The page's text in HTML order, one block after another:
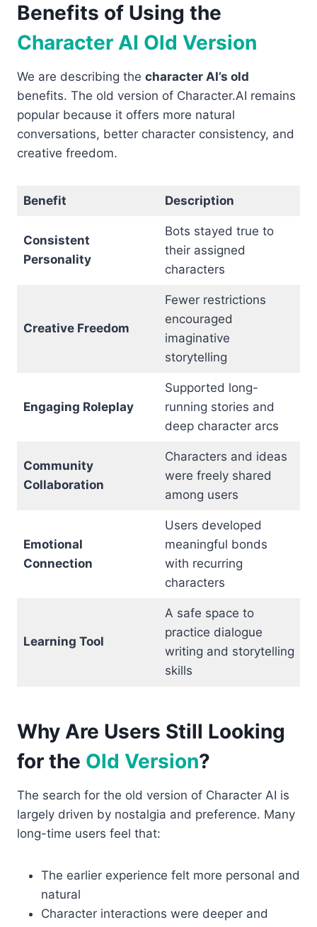
Benefits of Using the
Character AI Old Version
We are describing the character AI’s old
benefits. The old version of Character.AI remains
popular because it offers more natural
conversations, better character consistency, and
creative freedom.
Benefit Description
Consistent
Personality
Bots stayed true to
their assigned
characters
Creative Freedom
Fewer restrictions
encouraged
imaginative
storytelling
Engaging Roleplay
Supported long-
running stories and
deep character arcs
Community
Collaboration
Characters and ideas
were freely shared
among users
Emotional
Connection
Users developed
meaningful bonds
with recurring
characters
Learning Tool
A safe space to
practice dialogue
writing and storytelling
skills
Why Are Users Still Looking
for the Old Version?
The search for the old version of Character AI is
largely driven by nostalgia and preference. Many
long-time users feel that:
The earlier experience felt more personal and
natural
Character interactions were deeper and